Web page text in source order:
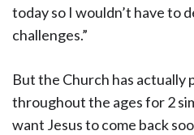
today so I wouldn’t have to
challenges.”
But the Church has actually
throughout the ages for 2
want Jesus to come back